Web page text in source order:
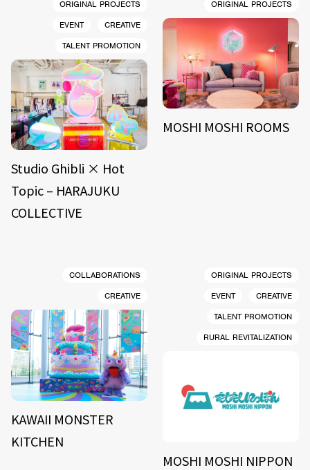
ORIGINAL PROJECTS
EVENT
CREATIVE
TALENT PROMOTION
Studio Ghibli × Hot
Topic – HARAJUKU
COLLECTIVE
ORIGINAL PROJECTS
MOSHI MOSHI ROOMS
COLLABORATIONS
CREATIVE
KAWAII MONSTER
KITCHEN
ORIGINAL PROJECTS
EVENT
CREATIVE
TALENT PROMOTION
RURAL REVITALIZATION
MOSHI MOSHI NIPPON